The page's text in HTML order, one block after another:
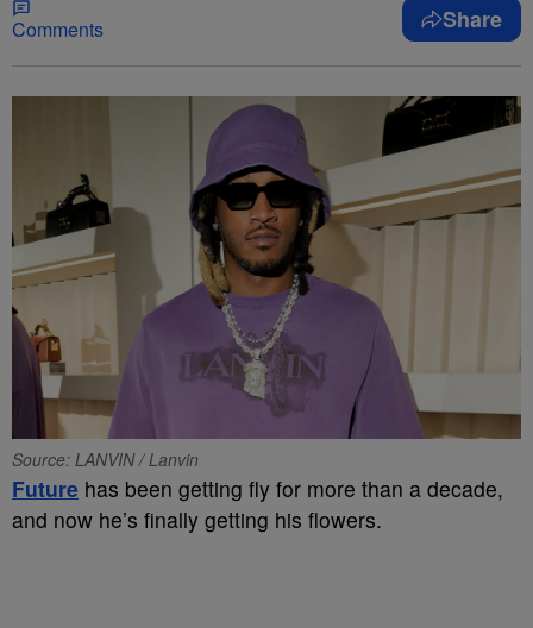
Comments Share
Source: LANVIN / Lanvin
Future has been getting fly for more than a decade,
and now he’s finally getting his flowers.